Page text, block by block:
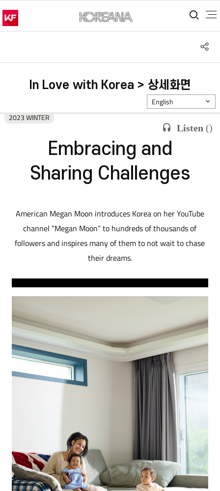
통
In Love with Korea > 상세화면
Listen ()
2023 WINTER
English
Embracing and
Sharing Challenges
American Megan Moon introduces Korea on her YouTube
channel “Megan Moon” to hundreds of thousands of
followers and inspires many of them to not wait to chase
their dreams.